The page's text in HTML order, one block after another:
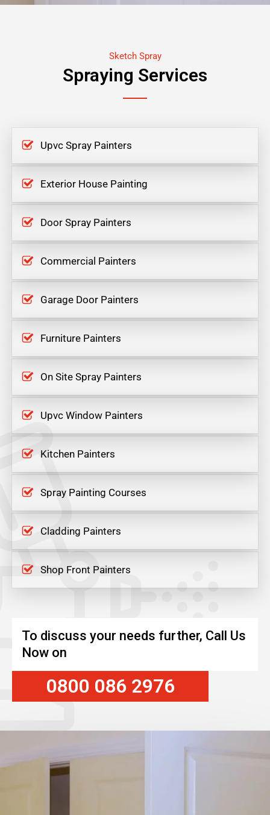
Sketch Spray
Spraying Services
Upvc Spray Painters
Exterior House Painting
Door Spray Painters
Commercial Painters
Garage Door Painters
Furniture Painters
On Site Spray Painters
Upvc Window Painters
Kitchen Painters
Spray Painting Courses
Cladding Painters
Shop Front Painters
To discuss your needs further, Call Us
Now on
0800 086 2976